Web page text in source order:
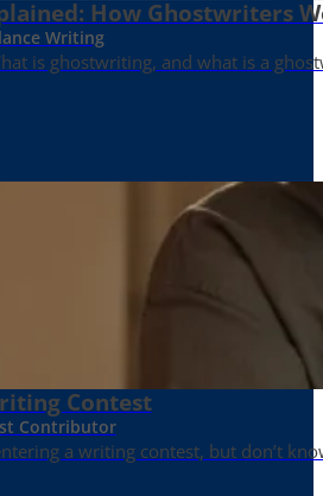
How Ghostwriters
Writing
is ghostwriting, and what is a
Contest
Contributor
a writing contest, but don’t